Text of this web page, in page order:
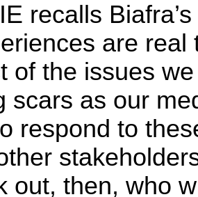
recalls
are
of the issues
scars as our
respond to
out, then, who